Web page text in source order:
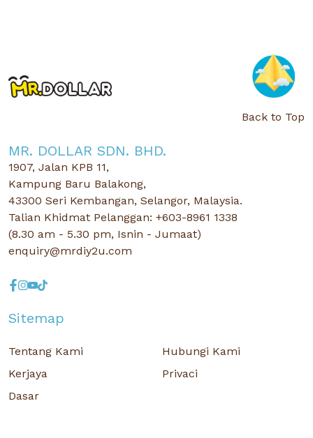
Back to Top
MR. DOLLAR SDN. BHD.
1907, Jalan KPB 11,
Kampung Baru Balakong,
43300 Seri Kembangan, Selangor, Malaysia.
Talian Khidmat Pelanggan: +603-8961 1338
(8.30 am - 5.30 pm, Isnin - Jumaat)
enquiry@mrdiy2u.com
Sitemap
Tentang Kami
Hubungi Kami
Kerjaya
Privaci
Dasar